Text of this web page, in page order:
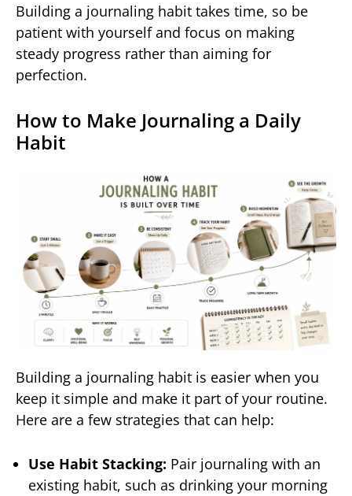
Building a journaling habit takes time, so be
patient with yourself and focus on making
steady progress rather than aiming for
perfection.
How to Make Journaling a Daily
Habit
Building a journaling habit is easier when you
keep it simple and make it part of your routine.
Here are a few strategies that can help:
Use Habit Stacking: Pair journaling with an
existing habit, such as drinking your morning